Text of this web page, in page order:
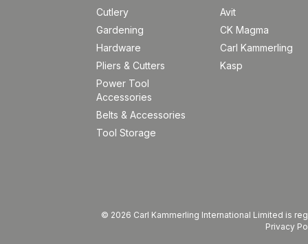
Cutlery
Gardening
Hardware
Pliers & Cutters
Power Tool
Accessories
Belts & Accessories
Tool Storage
Avit
CK Magma
Carl Kammerling
Kasp
© 2026 Carl Kammerling International Limited is
Privacy